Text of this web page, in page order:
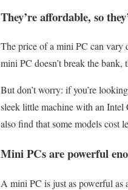
They’re affordable, so
The price of a mini PC can vary
mini PC doesn’t break the
But don’t worry: if you’re
sleek little machine with an Intel
also find that some models cost
Mini PCs are powerful
A mini PC is just as powerful as